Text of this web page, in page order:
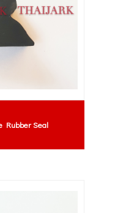
Rubber Seal